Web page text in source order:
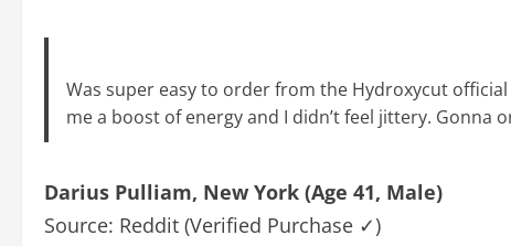
Was super easy to order from the Hydroxycut
me a boost of energy and I didn’t feel jittery. Gonna
Darius Pulliam, New York (Age 41, Male)
Source: Reddit (Verified Purchase ✓)